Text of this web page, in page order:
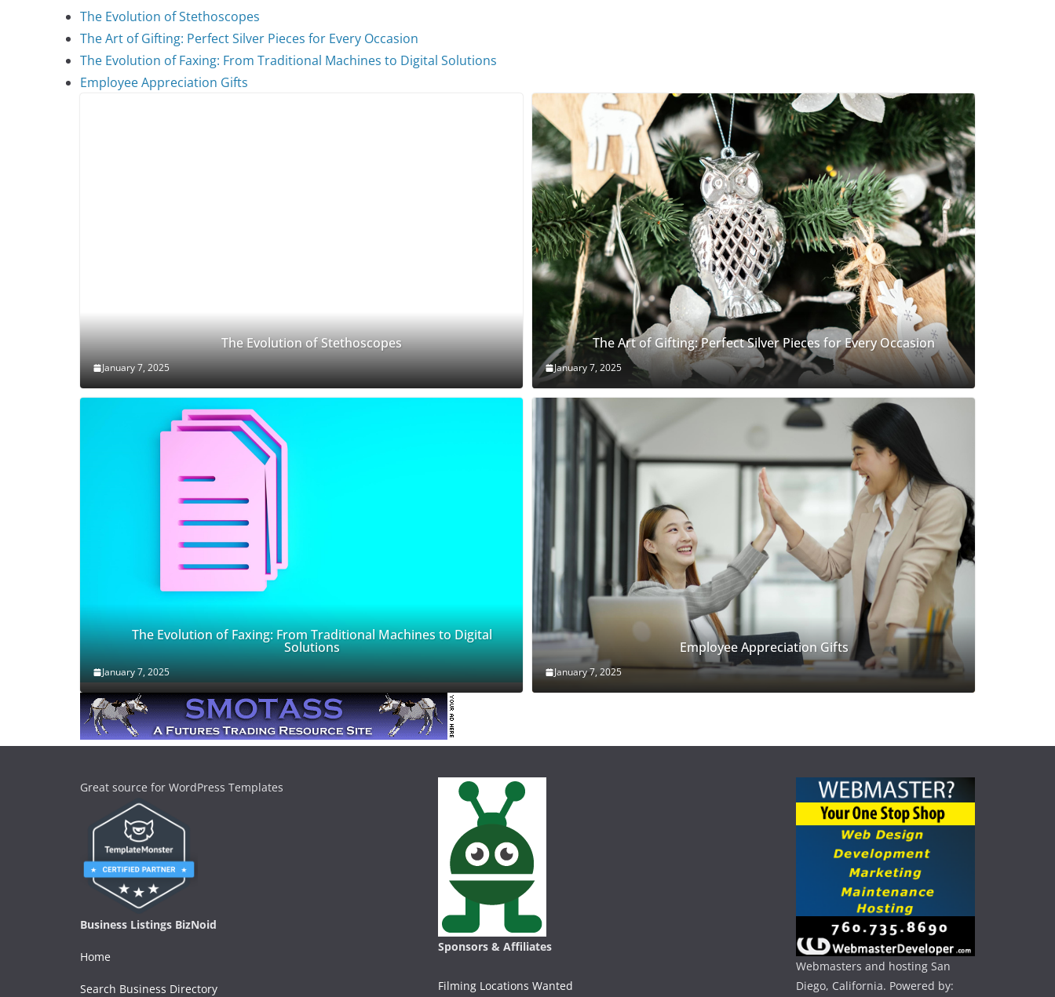
The Evolution of Stethoscopes
The Art of Gifting: Perfect Silver Pieces for Every Occasion
The Evolution of Faxing: From Traditional Machines to Digital Solutions
Employee Appreciation Gifts
The Evolution of Stethoscopes
January 7, 2025
The Art of Gifting: Perfect Silver Pieces for Every Occasion
January 7, 2025
The Evolution of Faxing: From Traditional Machines to Digital
Solutions
January 7, 2025
Employee Appreciation Gifts
January 7, 2025
Great source for WordPress Templates
Business Listings BizNoid
Home
Search Business Directory
Sponsors & Affiliates
Filming Locations Wanted
Webmasters and hosting San
Diego, California. Powered by: